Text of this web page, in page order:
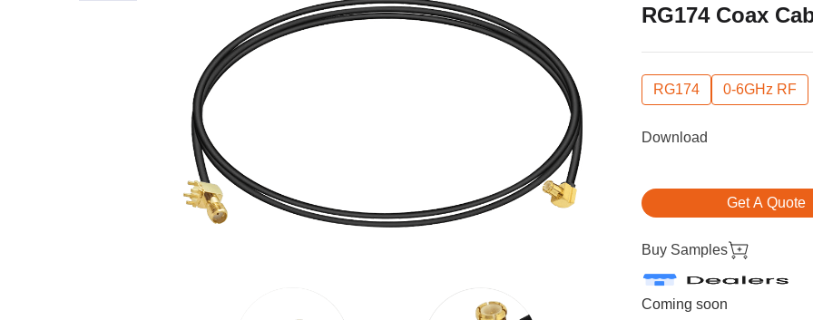
RG174 Coax
RG174 0-6GHz RF
Download
Get A Quote
Buy Samples
Coming soon